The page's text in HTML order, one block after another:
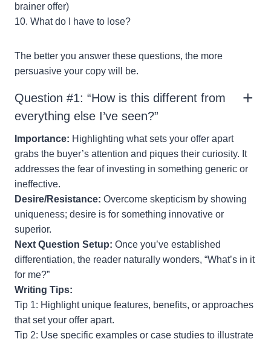
brainer offer)
10. What do I have to lose?
The better you answer these questions, the more
persuasive your copy will be.
Question #1: “How is this different from
everything else I’ve seen?”
Importance: Highlighting what sets your offer apart
grabs the buyer’s attention and piques their curiosity. It
addresses the fear of investing in something generic or
ineffective.
Desire/Resistance: Overcome skepticism by showing
uniqueness; desire is for something innovative or
superior.
Next Question Setup: Once you’ve established
differentiation, the reader naturally wonders, “What’s in it
for me?”
Writing Tips:
Tip 1: Highlight unique features, benefits, or approaches
that set your offer apart.
Tip 2: Use specific examples or case studies to illustrate